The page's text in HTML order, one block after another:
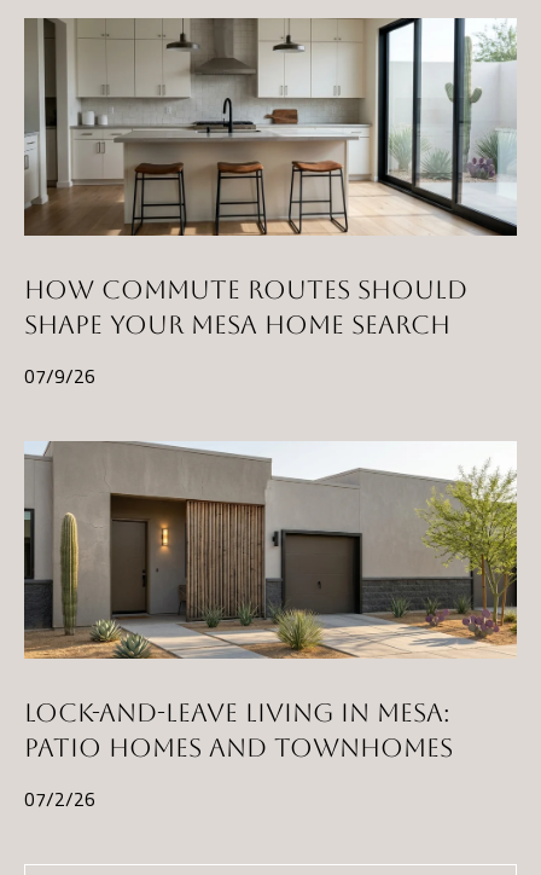
HOW COMMUTE ROUTES SHOULD
SHAPE YOUR MESA HOME SEARCH
07/9/26
LOCK-AND-LEAVE LIVING IN MESA:
PATIO HOMES AND TOWNHOMES
07/2/26